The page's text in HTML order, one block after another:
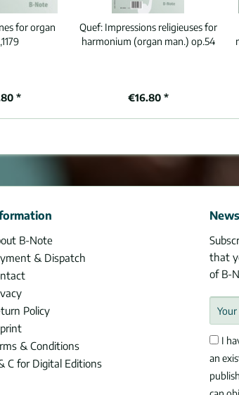
for organ
*
Quef: Impressions religieuses for
harmonium (organ man.) op.54
€16.80 *
B-Note
& Dispatch
Policy
& Conditions
C for Digital Editions
that
of B-
I
an